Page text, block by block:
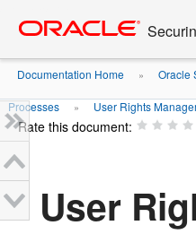
content
Documentation Home » Oracle
Processes » User Rights
Rate this document:
User